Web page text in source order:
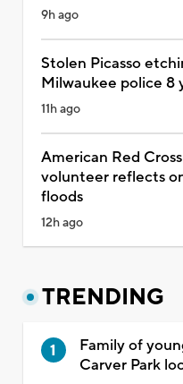
9h ago
Stolen Picasso
Milwaukee police 8
11h ago
American Red
volunteer reflects
floods
12h ago
TRENDING
Family of
Carver Park